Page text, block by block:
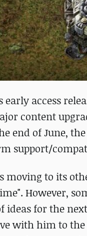
early access
content
end of June,
support/
moving to its
However,
ideas for the
with him to the